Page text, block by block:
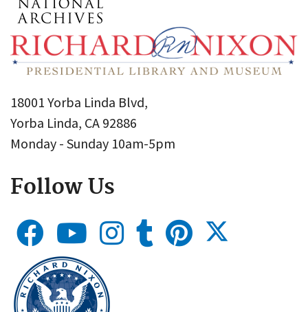
18001 Yorba Linda Blvd,
Yorba Linda, CA 92886
Monday - Sunday 10am-5pm
Follow Us